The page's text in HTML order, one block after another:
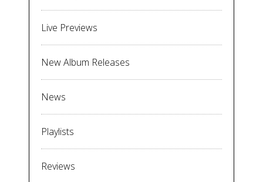
Live Previews
New Album Releases
News
Playlists
Reviews